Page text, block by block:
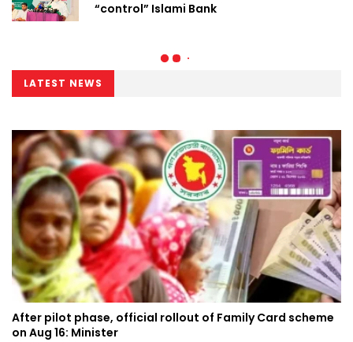
“control” Islami Bank
LATEST NEWS
After pilot phase, official rollout of Family Card scheme
on Aug 16: Minister